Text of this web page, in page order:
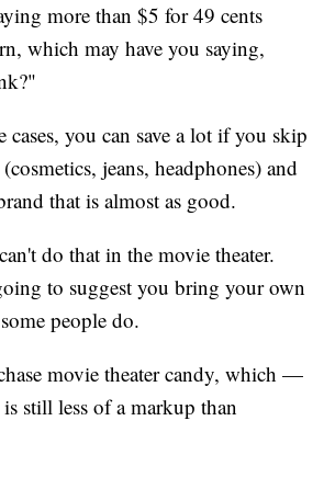
more than $5 for 49 cents
which may have you saying,
cases, you can save a lot if you skip
jeans, headphones) and
that is almost as good.
do that in the movie theater.
to suggest you bring your own
people do.
movie theater candy, which —
still less of a markup than